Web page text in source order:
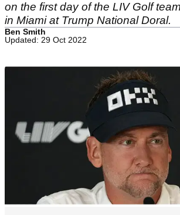
on the first day of the LIV Golf
in Miami at Trump National Doral.
Ben Smith
Updated: 29 Oct 2022